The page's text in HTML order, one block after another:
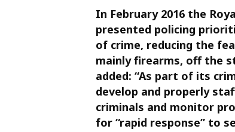
In February 2016 the
presented policing
of crime, reducing the
mainly firearms, off the
added: “As part of its
develop and properly
criminals and monitor
for “rapid response” to